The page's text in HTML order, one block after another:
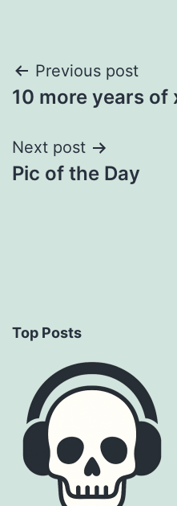
Post
navigation
Previous post
10 more years of
Next post
Pic of the Day
Top Posts